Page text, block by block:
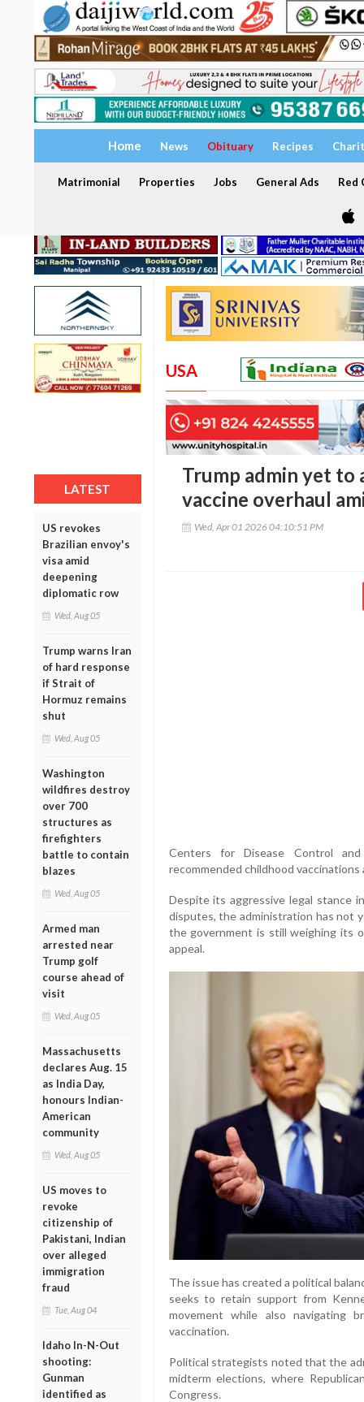
Home News Obituary Recipes
Matrimonial Properties Jobs General Ads Red
LATEST
US revokes
Brazilian envoy's
visa amid
deepening
diplomatic row
Wed, Aug 05
Trump warns Iran
of hard response
if Strait of
Hormuz remains
shut
Wed, Aug 05
Washington
wildfires destroy
over 700
structures as
firefighters
battle to contain
blazes
Wed, Aug 05
Armed man
arrested near
Trump golf
course ahead of
visit
Wed, Aug 05
Massachusetts
declares Aug. 15
as India Day,
honours Indian-
American
community
Wed, Aug 05
US moves to
revoke
citizenship of
Pakistani, Indian
over alleged
immigration
fraud
Tue, Aug 04
Idaho In-N-Out
shooting:
Gunman
identified as
USA
Trump admin yet to
vaccine overhaul
Wed, Apr 01 2026 04:10:51 PM
Centers for Disease Control
recommended childhood
Despite its aggressive legal stance
disputes, the administration has not
the government is still weighing its
appeal.
The issue has created a political
seeks to retain support from
movement while also navigating
vaccination.
Political strategists noted that the
midterm elections, where
Congress.